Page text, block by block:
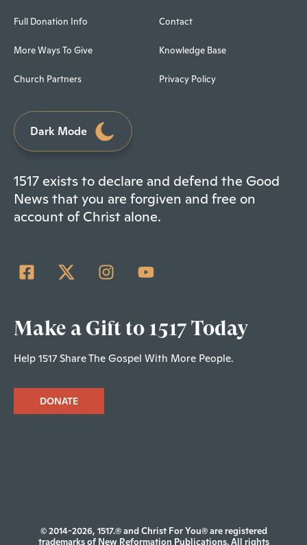
Full Donation Info
More Ways To Give
Church Partners
Contact
Knowledge Base
Privacy Policy
Dark Mode
1517 exists to declare and defend the Good
News that you are forgiven and free on
account of Christ alone.
Make a Gift to 1517 Today
Help 1517 Share The Gospel With More People.
DONATE
© 2014-2026, 1517.® and Christ For You® are registered
trademarks of New Reformation Publications. All rights